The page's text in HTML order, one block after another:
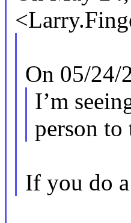
On 05/24/
I’m
person to
If you do